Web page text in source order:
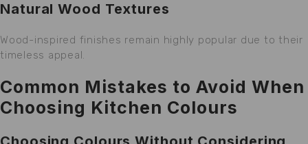
Natural Wood Textures
Wood-inspired finishes remain highly popular due to their
timeless appeal.
Common Mistakes to Avoid When
Choosing Kitchen Colours